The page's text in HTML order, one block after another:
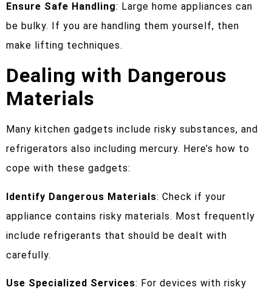
Ensure Safe Handling: Large home appliances can
be bulky. If you are handling them yourself, then
make lifting techniques.
Dealing with Dangerous
Materials
Many kitchen gadgets include risky substances, and
refrigerators also including mercury. Here’s how to
cope with these gadgets:
Identify Dangerous Materials: Check if your
appliance contains risky materials. Most frequently
include refrigerants that should be dealt with
carefully.
Use Specialized Services: For devices with risky